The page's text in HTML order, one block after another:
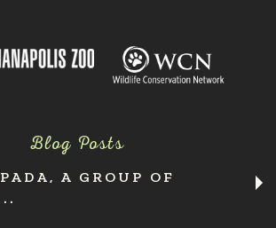
Blog Posts
A GROUP OF